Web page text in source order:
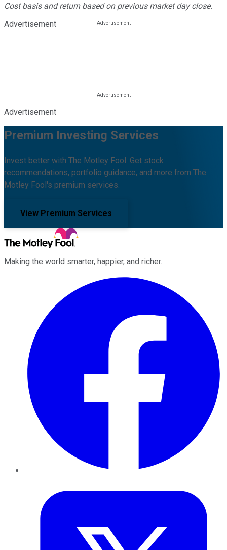
Cost basis and return based on previous market day close.
Advertisement
Advertisement
Premium Investing Services
Invest better with The Motley Fool. Get stock
recommendations, portfolio guidance, and more from The
Motley Fool's premium services.
View Premium Services
Making the world smarter, happier, and richer.